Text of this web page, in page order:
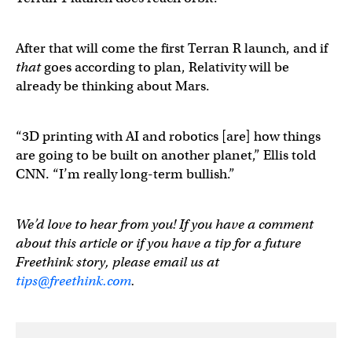
After that will come the first Terran R launch, and if
thatgoes according to plan, Relativity will be
already be thinking about Mars.
“3D printing with AI and robotics [are] how things
are going to be built on another planet,” Ellis told
CNN. “I’m really long-term bullish.”
We’d love to hear from you! If you have a comment
about this article or if you have a tip for a future
Freethink story, please email us at
tips@freethink.com.